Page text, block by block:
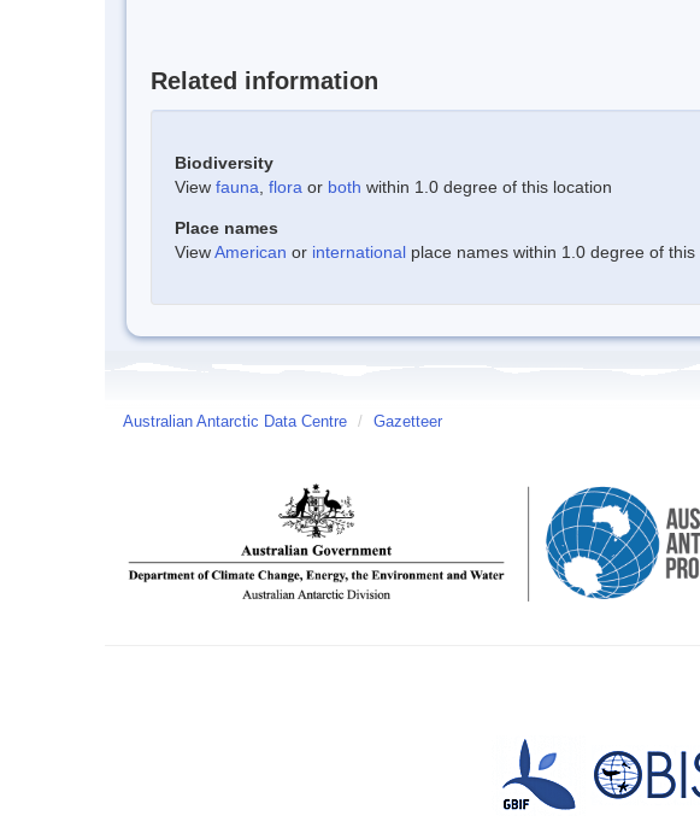
Related information
Biodiversity
View fauna flora or both within 1.0 degree of this location
Place names
ViewAmerican or international place names within 1.0 degree of this
Australian Antarctic Data Centre / Gazetteer